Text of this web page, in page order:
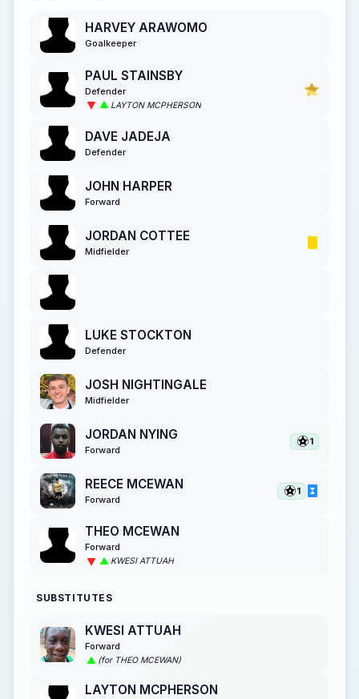
HARVEY ARAWOMO
Goalkeeper
PAUL STAINSBY
Defender
LAYTON MCPHERSON
DAVE JADEJA
Defender
JOHN HARPER
Forward
JORDAN COTTEE
Midfielder
LUKE STOCKTON
Defender
JOSH NIGHTINGALE
Midfielder
JORDAN NYING
Forward
1
REECE MCEWAN
Forward
1
THEO MCEWAN
Forward
KWESI ATTUAH
SUBSTITUTES
KWESI ATTUAH
Forward
(for THEO MCEWAN)
LAYTON MCPHERSON